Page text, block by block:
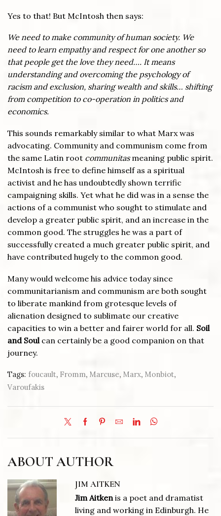
Yes to that! But McIntosh then says:
We need to make community of human society. We
need to learn empathy and respect for one another so
that people get the love they need…. It means
understanding and overcoming the psychology of
racism and exclusion, sharing wealth and skills… shifting
from competition to co-operation in politics and
economics.
This sounds remarkably similar to what Marx was
advocating. Community and communism come from
the same Latin root communitas meaning public spirit.
McIntosh is free to define himself as a spiritual
activist and he has undoubtedly shown terrific
campaigning skills. Yet what he did was in a sense the
actions of a communist who sought to stimulate and
develop a greater public spirit, and an increase in the
common good. The struggles he was a part of
successfully created a much greater public spirit, and
have contributed hugely to the common good.
Many would welcome his advice today since
communitarianism and communism are both sought
to liberate mankind from grotesque levels of
alienation designed to sublimate our creative
capacities to win a better and fairer world for all. Soil
and Soul can certainly be a good companion on that
journey.
Tags: foucault, Fromm, Marcuse, Marx, Monbiot,
Varoufakis
ABOUT AUTHOR
JIM AITKEN
Jim Aitkenis a poet and dramatist
living and working in Edinburgh. He